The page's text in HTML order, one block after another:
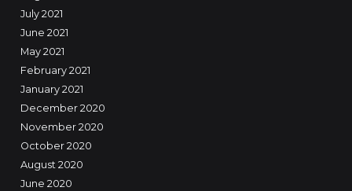
July 2021
June 2021
May 2021
February 2021
January 2021
December 2020
November 2020
October 2020
August 2020
June 2020